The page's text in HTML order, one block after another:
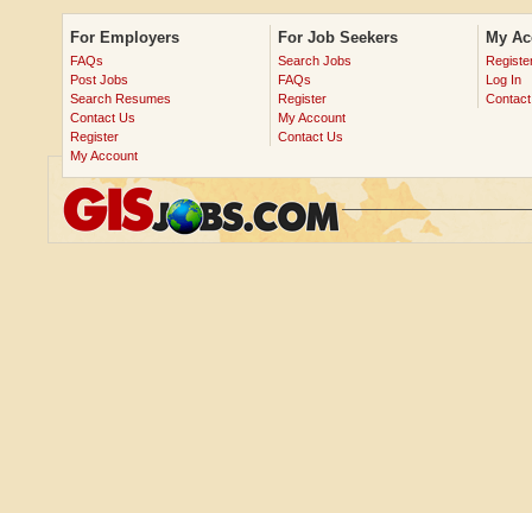
For Employers
FAQs
Post Jobs
Search Resumes
Contact Us
Register
My Account
For Job Seekers
Search Jobs
FAQs
Register
My Account
Contact Us
My
Log In